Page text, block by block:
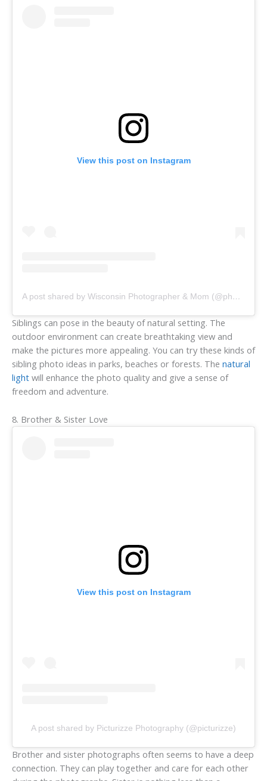
View this post on Instagram
A post shared by Wisconsin Photographer & Mom (@photosbysheina)
Siblings can pose in the beauty of natural setting. The
outdoor environment can create breathtaking view and
make the pictures more appealing. You can try these kinds of
sibling photo ideas in parks, beaches or forests. The natural
light will enhance the photo quality and give a sense of
freedom and adventure.
8. Brother & Sister Love
View this post on Instagram
A post shared by Picturizze Photography (@picturizze)
Brother and sister photographs often seems to have a deep
connection. They can play together and care for each other